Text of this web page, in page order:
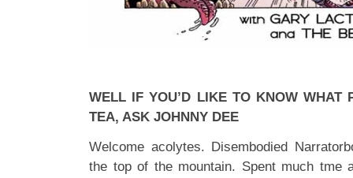
WELL IF YOU’D LIKE TO KNOW WHAT
TEA, ASK JOHNNY DEE
Welcome acolytes. Disembodied
the top of the mountain. Spent much tme